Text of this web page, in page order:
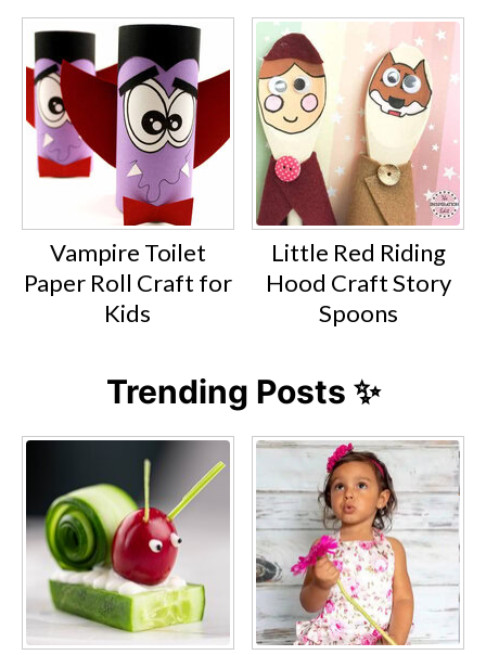
Vampire Toilet
Paper Roll Craft for
Kids
Little Red Riding
Hood Craft Story
Spoons
Trending Posts ✨